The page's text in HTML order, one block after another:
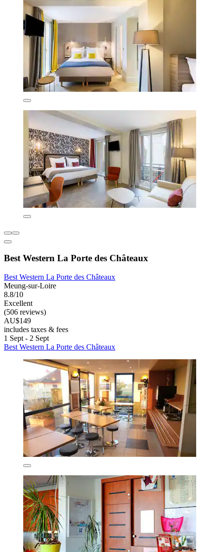
Best Western La Porte des Châteaux
Best Western La Porte des Châteaux
Meung-sur-Loire
8.8/10
Excellent
(506 reviews)
AU$149
includes taxes & fees
1 Sept - 2 Sept
Best Western La Porte des Châteaux